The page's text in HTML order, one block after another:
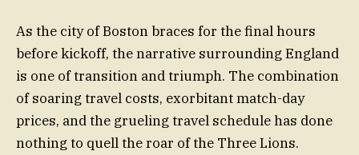
As the city of Boston braces for the final hours
before kickoff, the narrative surrounding England
is one of transition and triumph. The combination
of soaring travel costs, exorbitant match-day
prices, and the grueling travel schedule has done
nothing to quell the roar of the Three Lions.